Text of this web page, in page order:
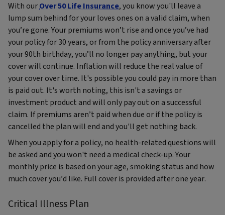
With ourOver 50 Life Insurance, you know you'll leave a
lump sum behind for your loves ones on a valid claim, when
you’re gone. Your premiums won’t rise and once you’ve had
your policy for 30 years, or from the policy anniversary after
your 90th birthday, you’ll no longer pay anything, but your
cover will continue. Inflation will reduce the real value of
your cover over time. It's possible you could pay in more than
is paid out. It's worth noting, this isn't a savings or
investment product and will only pay out on a successful
claim. If premiums aren’t paid when due or if the policy is
cancelled the plan will end and you'll get nothing back.
When you apply for a policy, no health-related questions will
be asked and you won't need a medical check-up. Your
monthly price is based on your age, smoking status and how
much cover you’d like. Full cover is provided after one year.
Critical Illness Plan